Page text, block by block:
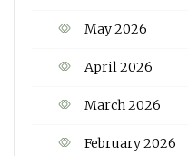
May 2026
April 2026
March 2026
February 2026